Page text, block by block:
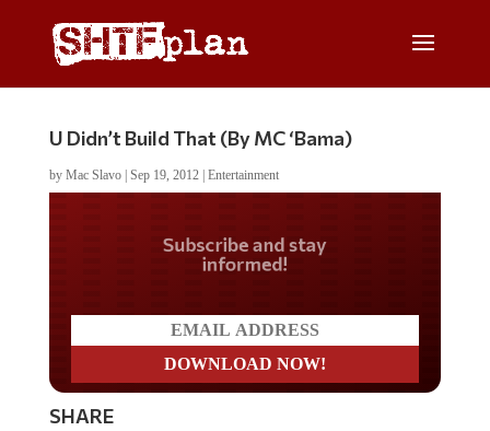
U Didn’t Build That (By MC ‘Bama)
by Mac Slavo| Sep 19, 2012| Entertainment
Do you LOVE America?
SHARE